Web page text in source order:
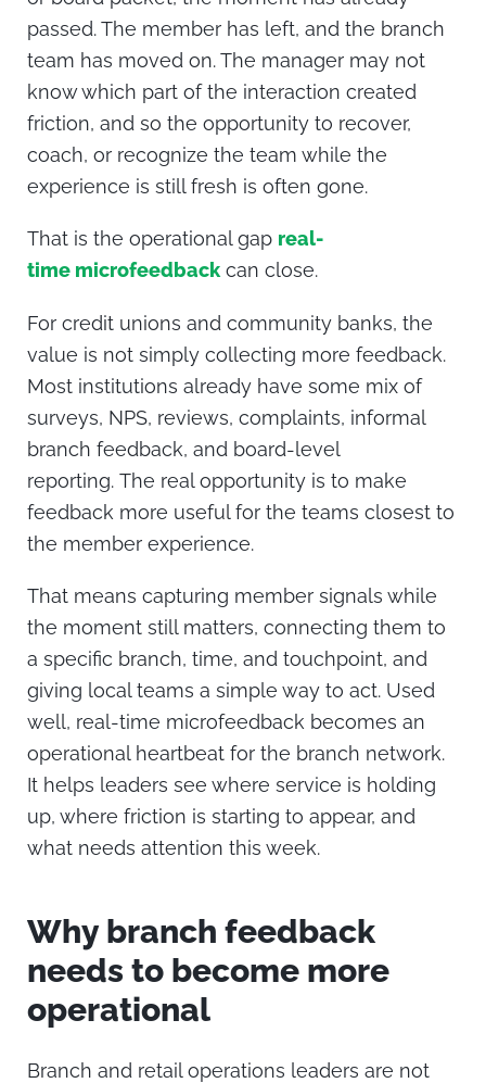
passed. The member has left, and the branch
team has moved on. The manager may not
know which part of the interaction created
friction, and so the opportunity to recover,
coach, or recognize the team while the
experience is still fresh is often gone.
That is the operational gap real-
time microfeedbackcan close.
For credit unions and community banks, the
value is not simply collecting more feedback.
Most institutions already have some mix of
surveys, NPS, reviews, complaints, informal
branch feedback, and board-level
reporting. The real opportunity is to make
feedback more useful for the teams closest to
the member experience.
That means capturing member signals while
the moment still matters, connecting them to
a specific branch, time, and touchpoint, and
giving local teams a simple way to act. Used
well, real-time microfeedback becomes an
operational heartbeat for the branch network.
It helps leaders see where service is holding
up, where friction is starting to appear, and
what needs attention this week.
Why branch feedback
needs to become more
operational
Branch and retail operations leaders are not